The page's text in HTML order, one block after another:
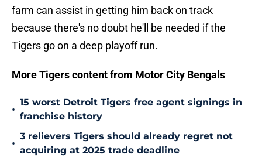
farm can assist in getting him back on track
because there's no doubt he'll be needed if the
Tigers go on a deep playoff run.
More Tigers content from Motor City Bengals
•
15 worst Detroit Tigers free agent signings in
franchise history
•
3 relievers Tigers should already regret not
acquiring at 2025 trade deadline